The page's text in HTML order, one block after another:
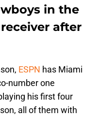
in the
after
ESPN has Miami
number one
his first four
all of them with